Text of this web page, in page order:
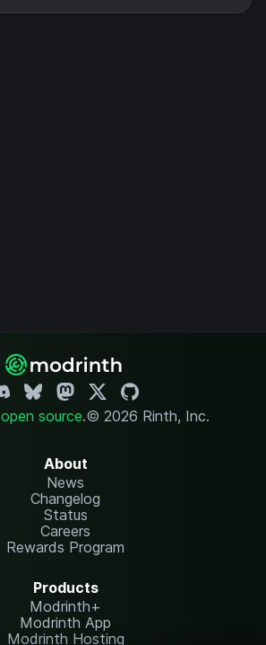
open source.© 2026 Rinth, Inc.
About
News
Changelog
Status
Careers
Rewards Program
Products
Modrinth+
Modrinth App
Modrinth Hosting